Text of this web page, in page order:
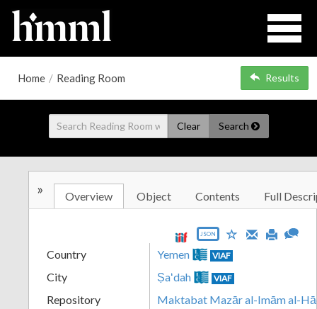
Home / Reading Room Results
Clear Search
» Overview Object Contents Full
JSON
Country Yemen VIAF
City Ṣaʻdah VIAF
Repository
Maktabat Mazār al-Imām al-